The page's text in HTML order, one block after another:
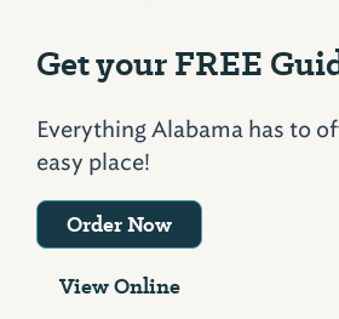
Get your FREE
Everything Alabama has to
easy place!
Order Now
View Online